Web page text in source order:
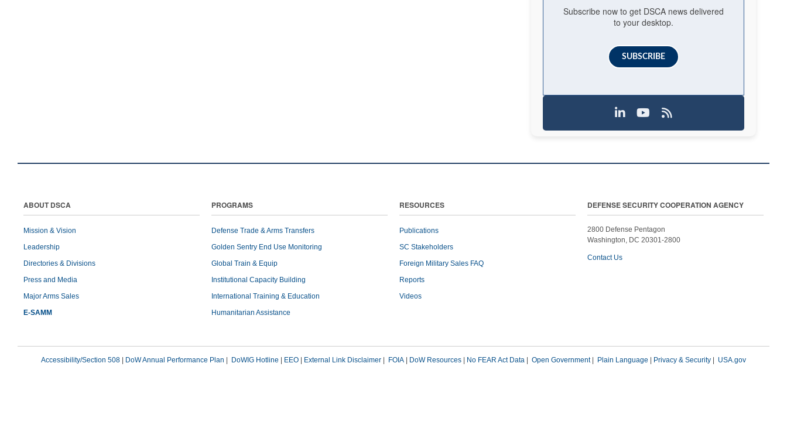
Subscribe now to get DSCA news delivered
to your desktop.
SUBSCRIBE
ABOUT DSCA
Mission & Vision
Leadership
Directories & Divisions
Press and Media
Major Arms Sales
E-SAMM
PROGRAMS
Defense Trade & Arms Transfers
Golden Sentry End Use Monitoring
Global Train & Equip
Institutional Capacity Building
International Training & Education
Humanitarian Assistance
RESOURCES
Publications
SC Stakeholders
Foreign Military Sales FAQ
Reports
Videos
DEFENSE SECURITY COOPERATION AGENCY
2800 Defense Pentagon
Washington, DC 20301-2800
Contact Us
Accessibility/Section 508 DoW Annual Performance Plan DoWIG Hotline EEO External Link Disclaimer FOIA DoW Resources No FEAR Act Data Open Government| Plain Language Privacy & Security USA.gov